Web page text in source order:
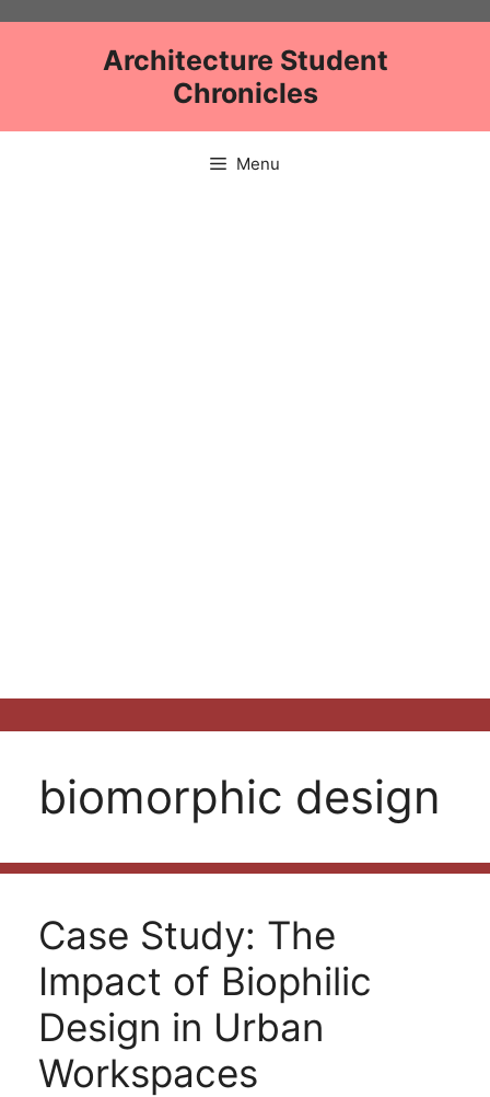
Architecture Student
Chronicles
Menu
biomorphic design
Case Study: The
Impact of Biophilic
Design in Urban
Workspaces